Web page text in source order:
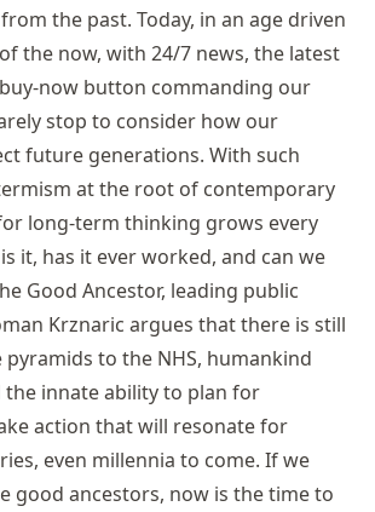
the past. Today, in an age driven
the now, with 24/7 news, the latest
now button commanding our
stop to consider how our
future generations. With such
at the root of contemporary
long-term thinking grows every
it, has it ever worked, and can we
Good Ancestor, leading public
Krznaric argues that there is still
pyramids to the NHS, humankind
the innate ability to plan for
action that will resonate for
even millennia to come. If we
good ancestors, now is the time to